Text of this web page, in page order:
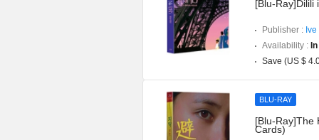
[Blu-Ray]Dilili
Publisher :
Availability :
Save (US $
BLU-RAY
[Blu-Ray]The
Cards)